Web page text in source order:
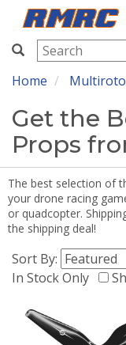
RMRC
Home
Get the
Props
The best selection of
your drone racing
or quadcopter.
the shipping deal!
Sort By:
In Stock Only